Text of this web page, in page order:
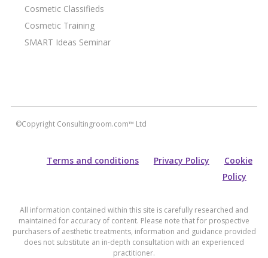
Cosmetic Classifieds
Cosmetic Training
SMART Ideas Seminar
©Copyright Consultingroom.com™ Ltd
Terms and conditions Privacy Policy
Cookie
Policy
All information contained within this site is carefully researched and
maintained for accuracy of content. Please note that for prospective
purchasers of aesthetic treatments, information and guidance provided
does not substitute an in-depth consultation with an experienced
practitioner.